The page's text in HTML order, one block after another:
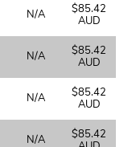
N/A
$85.42
AUD
N/A
$85.42
AUD
N/A
$85.42
AUD
N/A
$85.42